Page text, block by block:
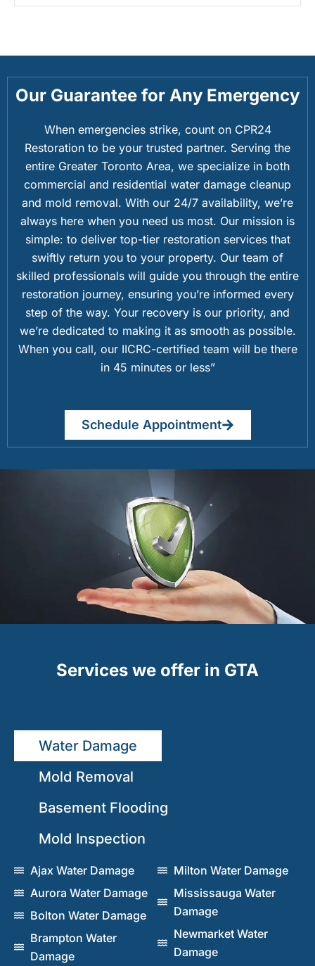
Our Guarantee for Any Emergency
When emergencies strike, count on CPR24
Restoration to be your trusted partner. Serving the
entire Greater Toronto Area, we specialize in both
commercial and residential water damage cleanup
and mold removal. With our 24/7 availability, we’re
always here when you need us most. Our mission is
simple: to deliver top-tier restoration services that
swiftly return you to your property. Our team of
skilled professionals will guide you through the entire
restoration journey, ensuring you’re informed every
step of the way. Your recovery is our priority, and
we’re dedicated to making it as smooth as possible.
When you call, our IICRC-certified team will be there
in 45 minutes or less”
Schedule Appointment
Services we offer in GTA
Water Damage
Mold Removal
Basement Flooding
Mold Inspection
Ajax Water Damage
Aurora Water Damage
Bolton Water Damage
Brampton Water
Damage
Milton Water Damage
Mississauga Water
Damage
Newmarket Water
Damage